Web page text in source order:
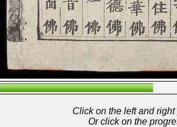
Click on the left and
Or click on the